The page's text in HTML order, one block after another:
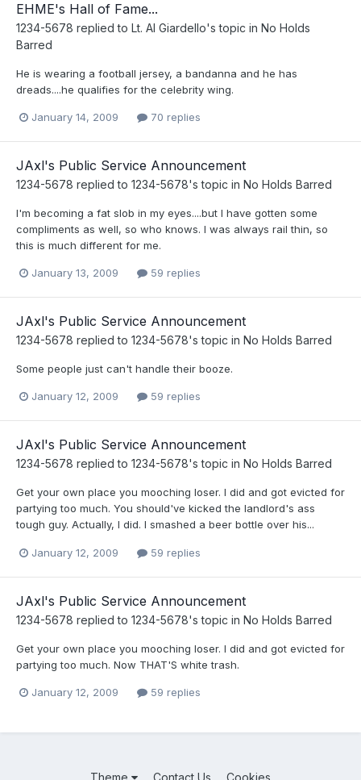
EHME's Hall of Fame...
1234-5678 replied to Lt. Al Giardello's topic in No Holds
Barred
He is wearing a football jersey, a bandanna and he has
dreads....he qualifies for the celebrity wing.
January 14, 2009 70 replies
JAxl's Public Service Announcement
1234-5678 replied to 1234-5678's topic in No Holds Barred
I'm becoming a fat slob in my eyes....but I have gotten some
compliments as well, so who knows. I was always rail thin, so
this is much different for me.
January 13, 2009 59 replies
JAxl's Public Service Announcement
1234-5678 replied to 1234-5678's topic in No Holds Barred
Some people just can't handle their booze.
January 12, 2009 59 replies
JAxl's Public Service Announcement
1234-5678 replied to 1234-5678's topic in No Holds Barred
Get your own place you mooching loser. I did and got evicted for
partying too much. You should've kicked the landlord's ass
tough guy. Actually, I did. I smashed a beer bottle over his...
January 12, 2009 59 replies
JAxl's Public Service Announcement
1234-5678 replied to 1234-5678's topic in No Holds Barred
Get your own place you mooching loser. I did and got evicted for
partying too much. Now THAT'S white trash.
January 12, 2009 59 replies
Theme Contact Us Cookies